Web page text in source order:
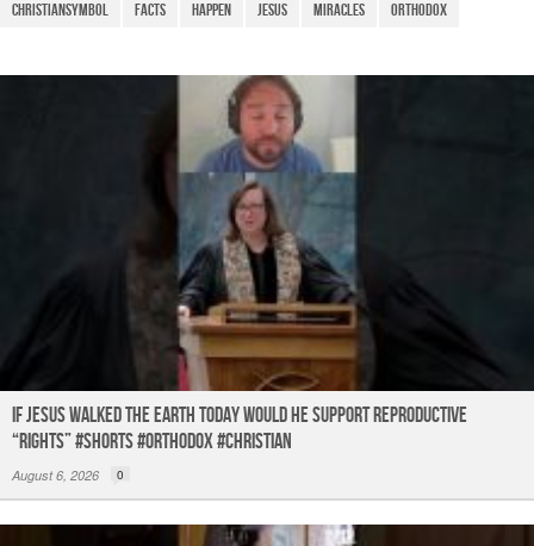
k
christiansymbol
facts Happen Jesus Miracles Orthodox
If Jesus Walked the Earth TODAY Would He Support Reproductive
“Rights” #shorts #orthodox #christian
August 6, 2026 0